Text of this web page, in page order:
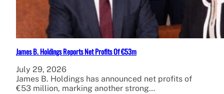
James B. Holdings Reports Net Profits Of €53m
July 29, 2026
James B. Holdings has announced net profits of
€53 million, marking another strong…